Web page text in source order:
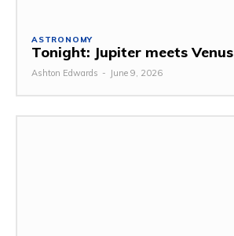
ASTRONOMY
Tonight: Jupiter meets Venus
Ashton Edwards - June 9, 2026